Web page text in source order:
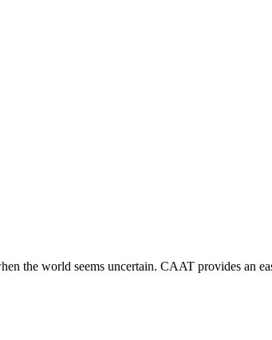
the world seems uncertain. CAAT provides an